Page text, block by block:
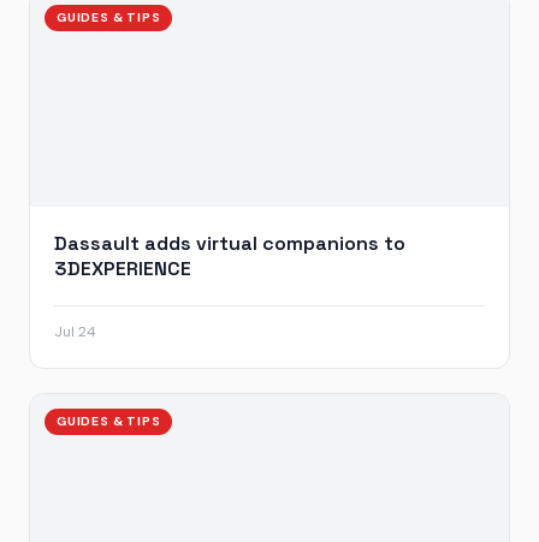
GUIDES & TIPS
Dassault adds virtual companions to
3DEXPERIENCE
Jul 24
GUIDES & TIPS